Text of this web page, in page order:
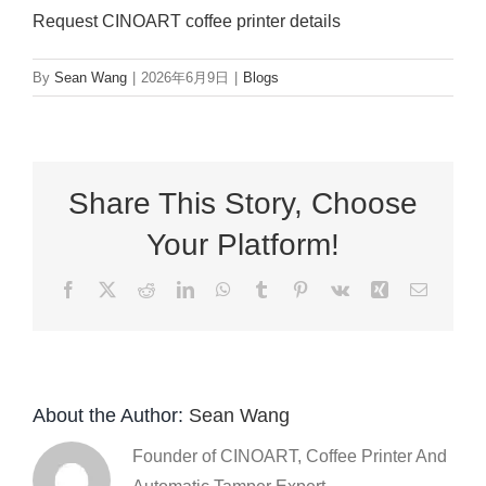
Request CINOART coffee printer details
By Sean Wang 2026年6月9日 Blogs
Share This Story, Choose
Your Platform!
Facebook RedditLinkedInWhatsApp
Tumblr Pinterest
Vk Xing Email
About the Author: Sean Wang
Founder of CINOART, Coffee Printer And